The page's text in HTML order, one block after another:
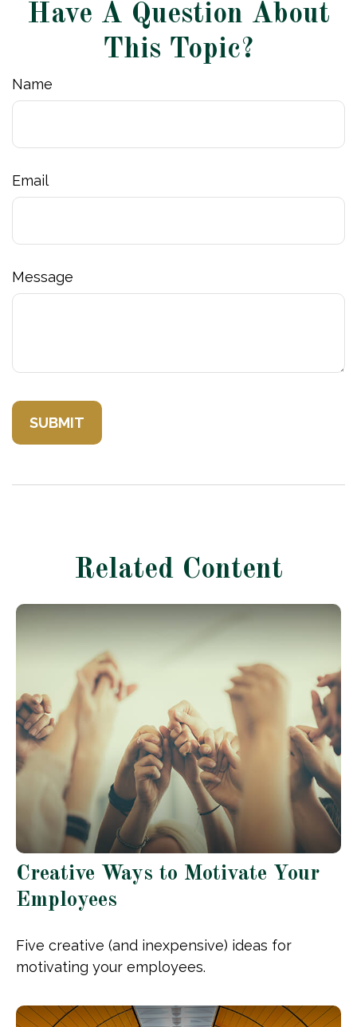
Have A Question About
This Topic?
Name
Email
Message
Related Content
Creative Ways to Motivate Your
Employees
Five creative (and inexpensive) ideas for
motivating your employees.